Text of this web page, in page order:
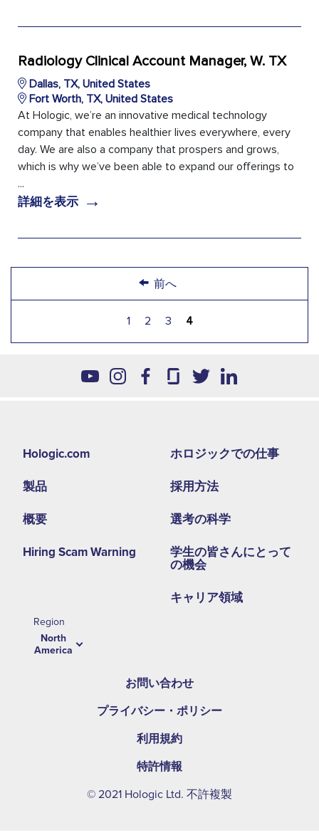
Radiology Clinical Account Manager, W. TX
Dallas, TX, United States
Fort Worth, TX, United States
At Hologic, we’re an innovative medical technology
company that enables healthier lives everywhere, every
day. We are also a company that prospers and grows,
which is why we’ve been able to expand our offerings to
...
詳細を表示 →
← 前へ
1 2 3 4
Hologic.com
製品
概要
Hiring Scam Warning
Region
North
America
second
menu
NA
ホロジックでの仕事
採用方法
選考の科学
学生の皆さんにとって
の機会
キャリア領域
お問い合わせ
プライバシー・ポリシー
利用規約
特許情報
© 2021 Hologic Ltd. 不許複製